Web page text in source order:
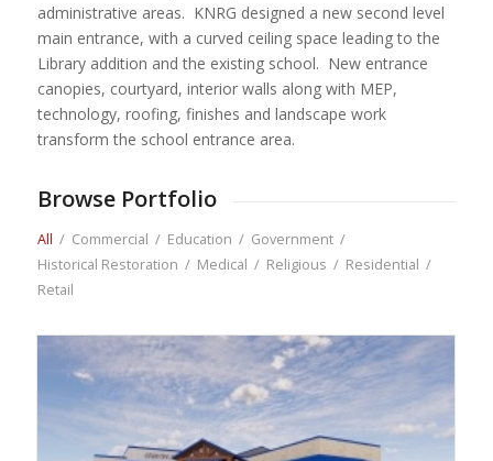
administrative areas. KNRG designed a new second level
main entrance, with a curved ceiling space leading to the
Library addition and the existing school. New entrance
canopies, courtyard, interior walls along with MEP,
technology, roofing, finishes and landscape work
transform the school entrance area.
Browse Portfolio
All / Commercial / Education / Government /
Historical Restoration / Medical / Religious / Residential /
Retail